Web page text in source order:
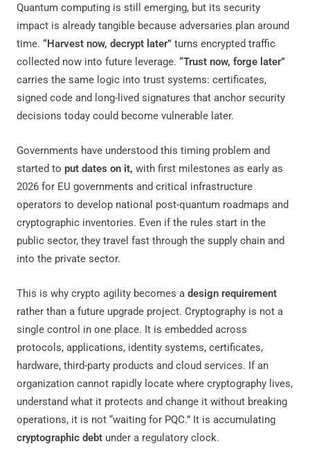
Quantum computing is still emerging, but its security
impact is already tangible because adversaries plan around
time. “Harvest now, decrypt later” turns encrypted traffic
collected now into future leverage. “Trust now, forge later”
carries the same logic into trust systems: certificates,
signed code and long-lived signatures that anchor security
decisions today could become vulnerable later.
Governments have understood this timing problem and
started to put dates on it, with first milestones as early as
2026 for EU governments and critical infrastructure
operators to develop national post-quantum roadmaps and
cryptographic inventories. Even if the rules start in the
public sector, they travel fast through the supply chain and
into the private sector.
This is why crypto agility becomes a design requirement
rather than a future upgrade project. Cryptography is not a
single control in one place. It is embedded across
protocols, applications, identity systems, certificates,
hardware, third-party products and cloud services. If an
organization cannot rapidly locate where cryptography lives,
understand what it protects and change it without breaking
operations, it is not “waiting for PQC.” It is accumulating
cryptographic debt under a regulatory clock.